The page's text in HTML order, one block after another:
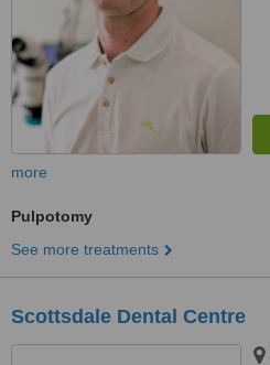
more
Pulpotomy
See more treatments
Scottsdale Dental Centre